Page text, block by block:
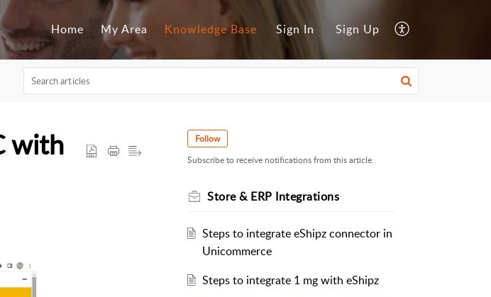
Home My Area Knowledge Base Sign In Sign Up
with
Follow
Subscribe to receive notifications from this article.
Store & ERP Integrations
Steps to integrate eShipz connector in
Unicommerce
Steps to integrate 1 mg with eShipz